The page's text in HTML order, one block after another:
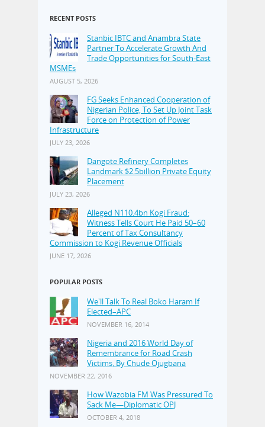
RECENT POSTS
Stanbic IBTC and Anambra State
Partner To Accelerate Growth And
Trade Opportunities for South-East
MSMEs
AUGUST 5, 2026
FG Seeks Enhanced Cooperation of
Nigerian Police, To Set Up Joint Task
Force on Protection of Power
Infrastructure
JULY 23, 2026
Dangote Refinery Completes
Landmark $2.5billion Private Equity
Placement
JULY 23, 2026
Alleged N110.4bn Kogi Fraud:
Witness Tells Court He Paid 50–60
Percent of Tax Consultancy
Commission to Kogi Revenue Officials
JUNE 17, 2026
POPULAR POSTS
We'll Talk To Real Boko Haram If
Elected–APC
NOVEMBER 16, 2014
Nigeria and 2016 World Day of
Remembrance for Road Crash
Victims, By Chude Ojugbana
NOVEMBER 22, 2016
How Wazobia FM Was Pressured To
Sack Me—Diplomatic OPJ
OCTOBER 4, 2018